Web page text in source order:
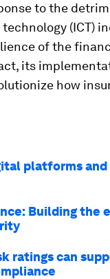
to the
(ICT)
of the
its
how
platforms
Building the
ratings can